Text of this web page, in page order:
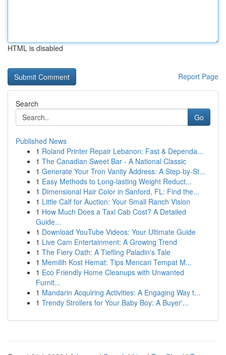
HTML is disabled
Report Page
Search
Go
Published News
1 Roland Printer Repair Lebanon: Fast & Dependa...
1 The Canadian Sweet Bar - A National Classic
1 Generate Your Tron Vanity Address: A Step-by-St...
1 Easy Methods to Long-lasting Weight Reduct...
1 Dimensional Hair Color in Sanford, FL: Find the...
1 Little Calf for Auction: Your Small Ranch Vision
1 How Much Does a Taxi Cab Cost? A Detailed
Guide...
1 Download YouTube Videos: Your Ultimate Guide
1 Live Cam Entertainment: A Growing Trend
1 The Fiery Oath: A Tiefling Paladin's Tale
1 Memilih Kost Hemat: Tips Mencari Tempat M...
1 Eco Friendly Home Cleanups with Unwanted
Furnit...
1 Mandarin Acquiring Activities: A Engaging Way t...
1 Trendy Strollers for Your Baby Boy: A Buyer'...